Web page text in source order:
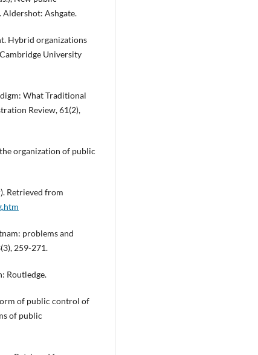
Aldershot: Ashgate.
Hybrid organizations
University
What Traditional
Review, 61(2),
organization of public
Retrieved from
problems and
259-271.
Routledge.
of public control of
of public